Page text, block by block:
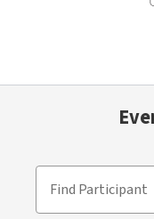
Find Participant